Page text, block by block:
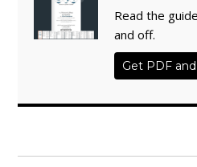
Read the
and off.
Get PDF